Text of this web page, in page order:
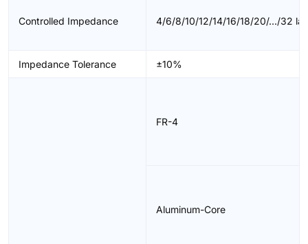
Controlled Impedance 4/6/8/10/12/14/16/18/20/.../32
Impedance Tolerance ±10%
FR-4
Aluminum-Core